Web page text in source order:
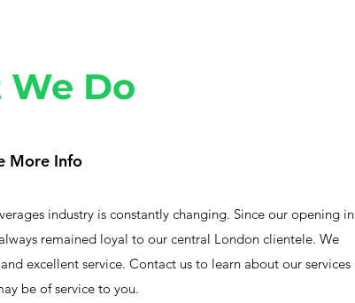
Do
More Info
industry is constantly changing. Since our opening in
remained loyal to our central London clientele. We
excellent service. Contact us to learn about our services
be of service to you.